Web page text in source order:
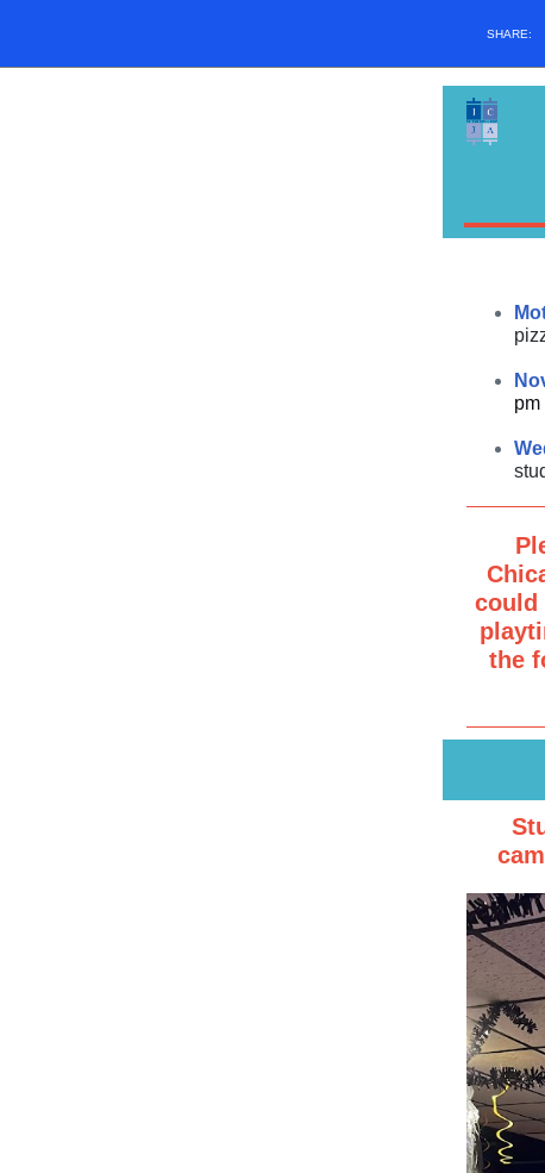
SHARE:
pm
could
the